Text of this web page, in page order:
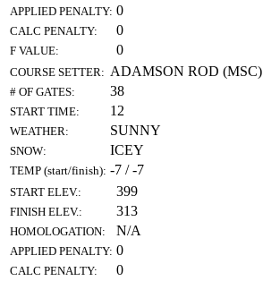
APPLIED PENALTY: 0
CALC PENALTY: 0
F VALUE: 0
COURSE SETTER: ADAMSON ROD (MSC)
# OF GATES: 38
START TIME: 12
WEATHER: SUNNY
SNOW: ICEY
TEMP (start/finish): -7 / -7
START ELEV.: 399
FINISH ELEV.: 313
HOMOLOGATION: N/A
APPLIED PENALTY: 0
CALC PENALTY: 0